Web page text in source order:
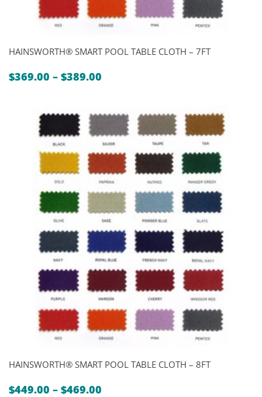
HAINSWORTH® SMART POOL TABLE CLOTH – 7FT
$369.00 – $389.00
through
$389.00
HAINSWORTH® SMART POOL TABLE CLOTH – 8FT
$449.00 – $469.00